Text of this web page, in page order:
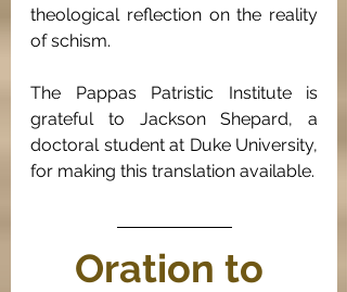
theological reflection on the reality
of schism.
The Pappas Patristic Institute is
grateful to Jackson Shepard, a
doctoral student at Duke University,
for making this translation available.
Oration to